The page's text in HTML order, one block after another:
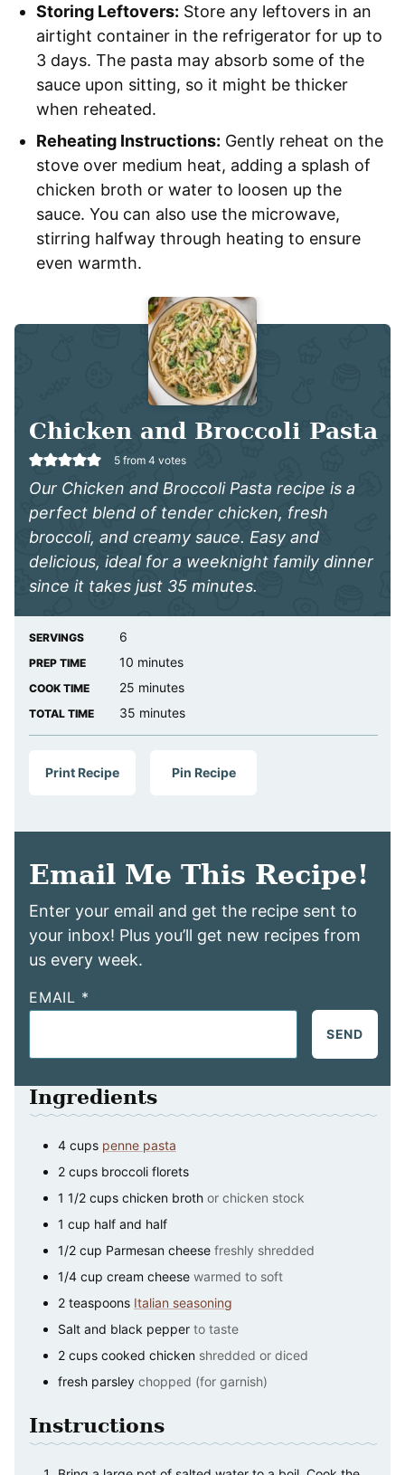
Storing Leftovers: Store any leftovers in an
airtight container in the refrigerator for up to
3 days. The pasta may absorb some of the
sauce upon sitting, so it might be thicker
when reheated.
Reheating Instructions: Gently reheat on the
stove over medium heat, adding a splash of
chicken broth or water to loosen up the
sauce. You can also use the microwave,
stirring halfway through heating to ensure
even warmth.
Chicken and Broccoli Pasta
5 from 4 votes
Our Chicken and Broccoli Pasta recipe is a
perfect blend of tender chicken, fresh
broccoli, and creamy sauce. Easy and
delicious, ideal for a weeknight family dinner
since it takes just 35 minutes.
SERVINGS 6
PREP TIME 10 minutes
minutes
COOK TIME 25 minutes
minutes
TOTAL TIME 35 minutes
minutes
Print Recipe Pin Recipe
Email Me This Recipe!
Enter your email and get the recipe sent to
your inbox! Plus you’ll get new recipes from
us every week.
EMAIL *
SEND
Ingredients
4 cups penne pasta
2 cups broccoli florets
1 1/2 cups chicken broth or chicken stock
1 cup half and half
1/2 cup Parmesan cheese freshly shredded
1/4 cup cream cheese warmed to soft
2 teaspoons Italian seasoning
Salt and black pepper to taste
2 cups cooked chicken shredded or diced
fresh parsley chopped (for garnish)
Instructions